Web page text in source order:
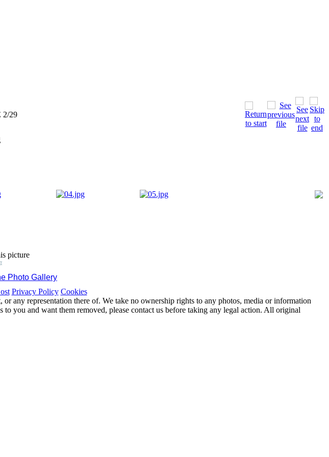
2/29
picture
Photo Gallery
Privacy Policy Cookies
any representation there of. We take no ownership rights to any photos, media or information
you and want them removed, please contact us before taking any legal action. All original